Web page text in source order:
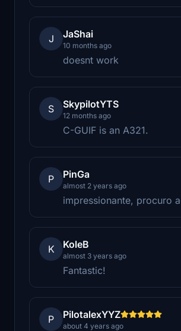
J JaShai
10 months ago
doesnt work
S SkypilotYTS
12 months ago
C-GUIF is an A321.
P PinGa
almost 2 years ago
impressionante, procuro
K KoleB
almost 3 years ago
Fantastic!
P PilotalexYYZ
about 4 years ago